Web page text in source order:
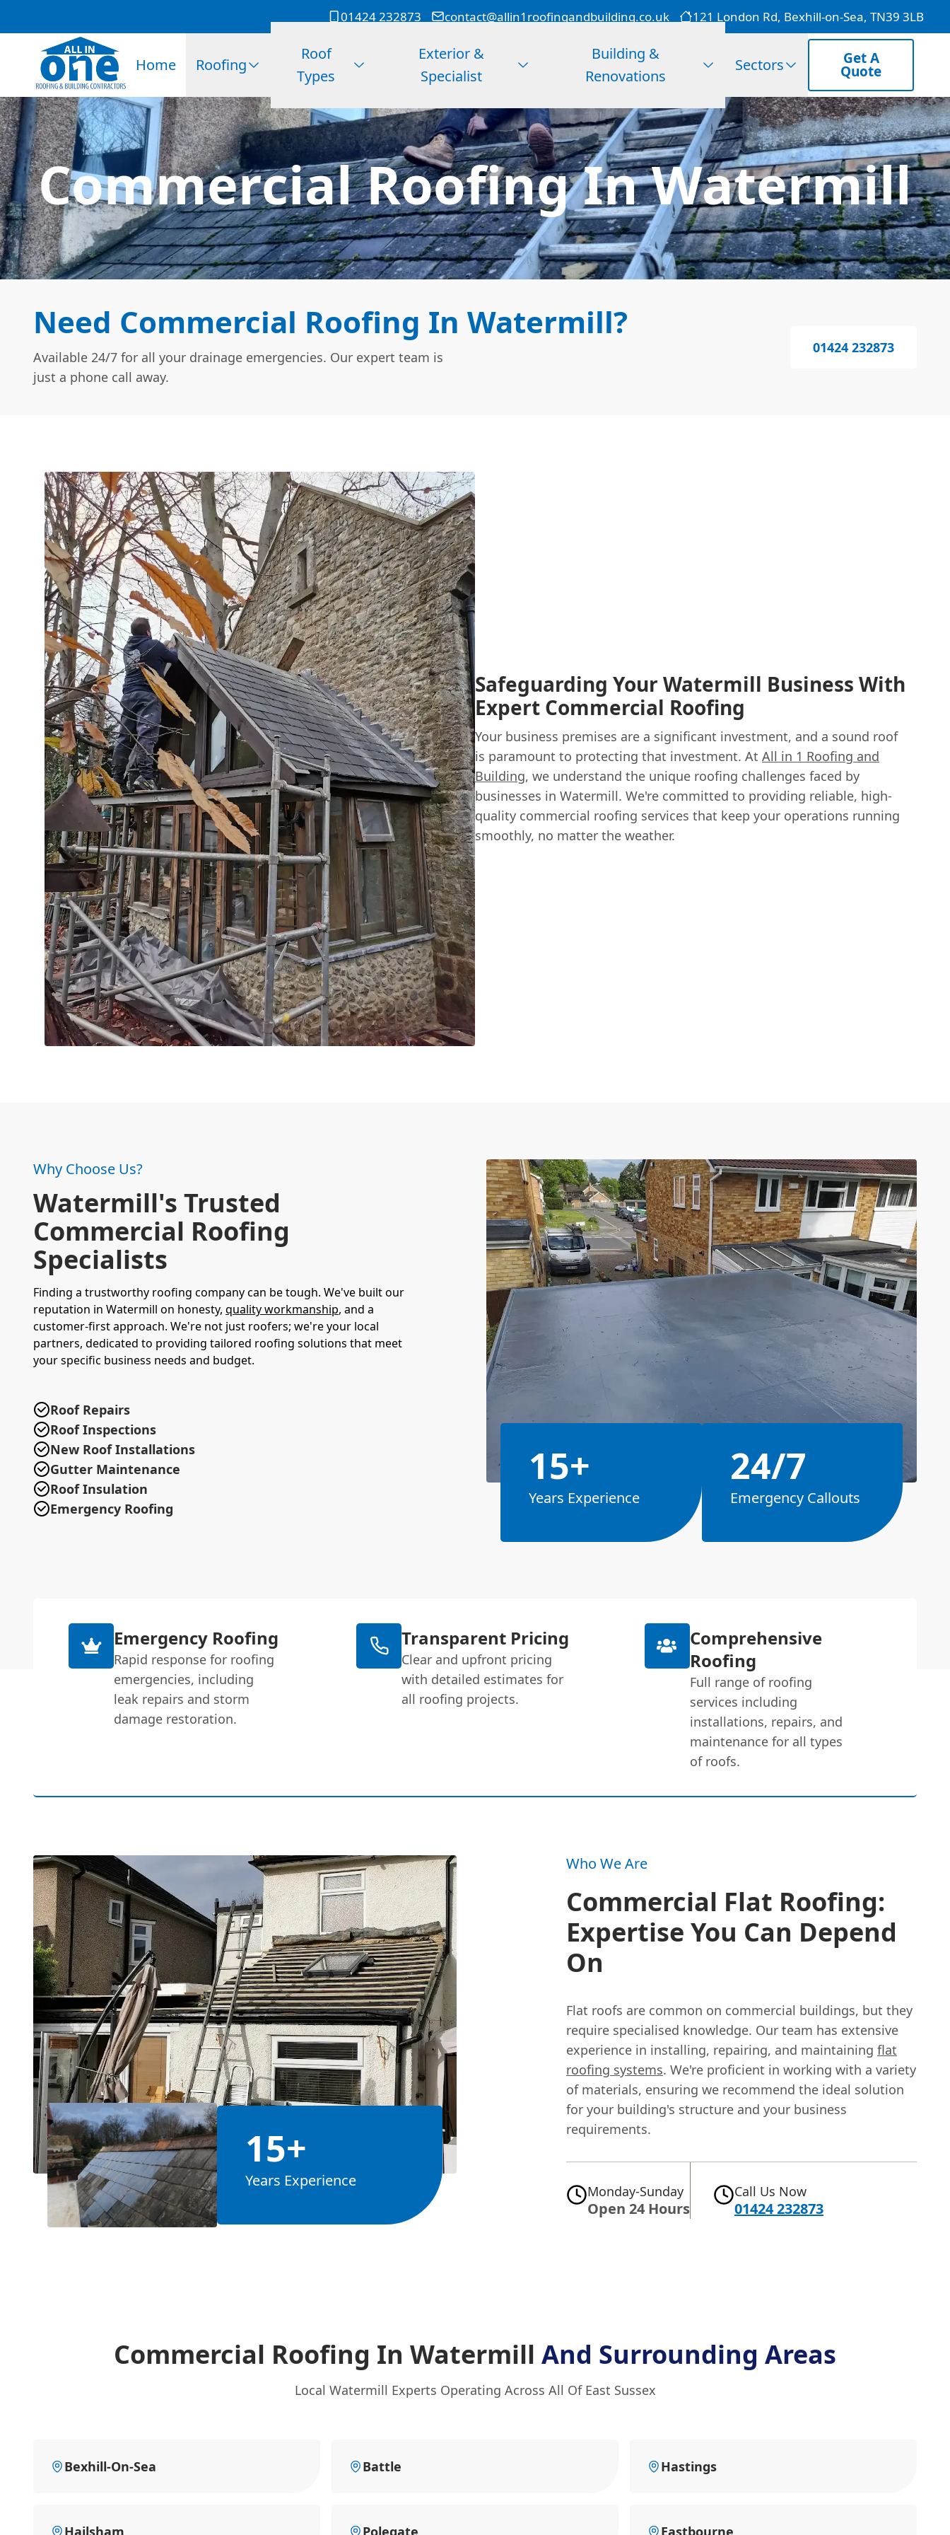
01424 232873 contact@allin1roofingandbuilding.co.uk 121 London Rd, Bexhill-on-Sea, TN39 3LB
Home Roofing
Roof
Types
Exterior &
Specialist
Building &
Renovations
Sectors Get A
Quote
Commercial Roofing In Watermill
Need Commercial Roofing In Watermill?
Available 24/7 for all your drainage emergencies. Our expert team is
just a phone call away.
01424 232873
Safeguarding Your Watermill Business With
Expert Commercial Roofing
Your business premises are a significant investment, and a sound roof
is paramount to protecting that investment. At All in 1 Roofing and
Building, we understand the unique roofing challenges faced by
businesses in Watermill. We're committed to providing reliable, high-
quality commercial roofing services that keep your operations running
smoothly, no matter the weather.
Why Choose Us?
Watermill's Trusted
Commercial Roofing
Specialists
Finding a trustworthy roofing company can be tough. We've built our
reputation in Watermill on honesty, quality workmanship, and a
customer-first approach. We're not just roofers; we're your local
partners, dedicated to providing tailored roofing solutions that meet
your specific business needs and budget.
Roof Repairs
Roof Inspections
New Roof Installations
Gutter Maintenance
Roof Insulation
Emergency Roofing
15+
Years Experience
24/7
Emergency Callouts
Emergency Roofing
Rapid response for roofing
emergencies, including
leak repairs and storm
damage restoration.
Transparent Pricing
Clear and upfront pricing
with detailed estimates for
all roofing projects.
Comprehensive
Roofing
Full range of roofing
services including
installations, repairs, and
maintenance for all types
of roofs.
15+
Years Experience
Who We Are
Commercial Flat Roofing:
Expertise You Can Depend
On
Flat roofs are common on commercial buildings, but they
require specialised knowledge. Our team has extensive
experience in installing, repairing, and maintaining flat
roofing systems. We're proficient in working with a variety
of materials, ensuring we recommend the ideal solution
for your building's structure and your business
requirements.
Monday-Sunday
Open 24 Hours
Call Us Now
01424 232873
Commercial Roofing In Watermill And Surrounding Areas
Local Watermill Experts Operating Across All Of East Sussex
Bexhill-On-Sea Battle Hastings
Hailsham Polegate Eastbourne